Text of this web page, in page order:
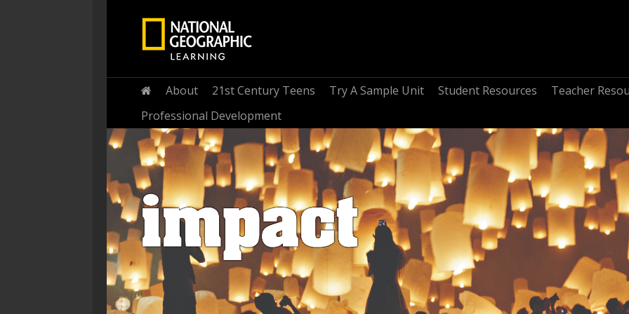
Home
About 21st Century Teens Try A Sample Unit Student Resources
Teacher
Professional Development